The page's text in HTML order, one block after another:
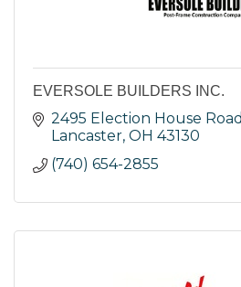
EVERSOLE BUILDERS INC.
2495 Election House Road
Lancaster OH 43130
(740) 654-2855